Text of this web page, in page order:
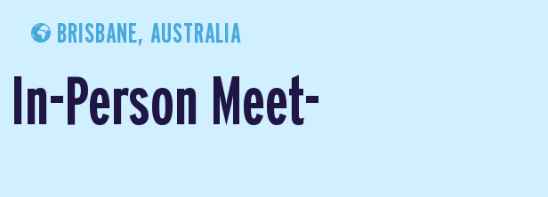
BRISBANE, AUSTRALIA
Person Meet-